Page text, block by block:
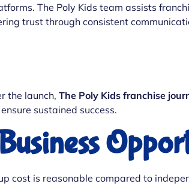
The Poly Kids team assists
trust through consistent
the launch, The Poly Kids franchise
sustained success.
cost is reasonable compared to